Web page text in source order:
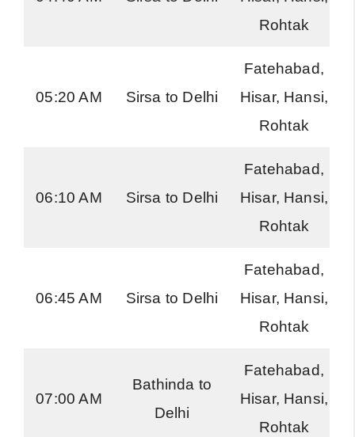
Rohtak
05:20 AM Sirsa to Delhi
Fatehabad,
Hisar, Hansi,
Rohtak
06:10 AM Sirsa to Delhi
Fatehabad,
Hisar, Hansi,
Rohtak
06:45 AM Sirsa to Delhi
Fatehabad,
Hisar, Hansi,
Rohtak
07:00 AM
Bathinda to
Delhi
Fatehabad,
Hisar, Hansi,
Rohtak